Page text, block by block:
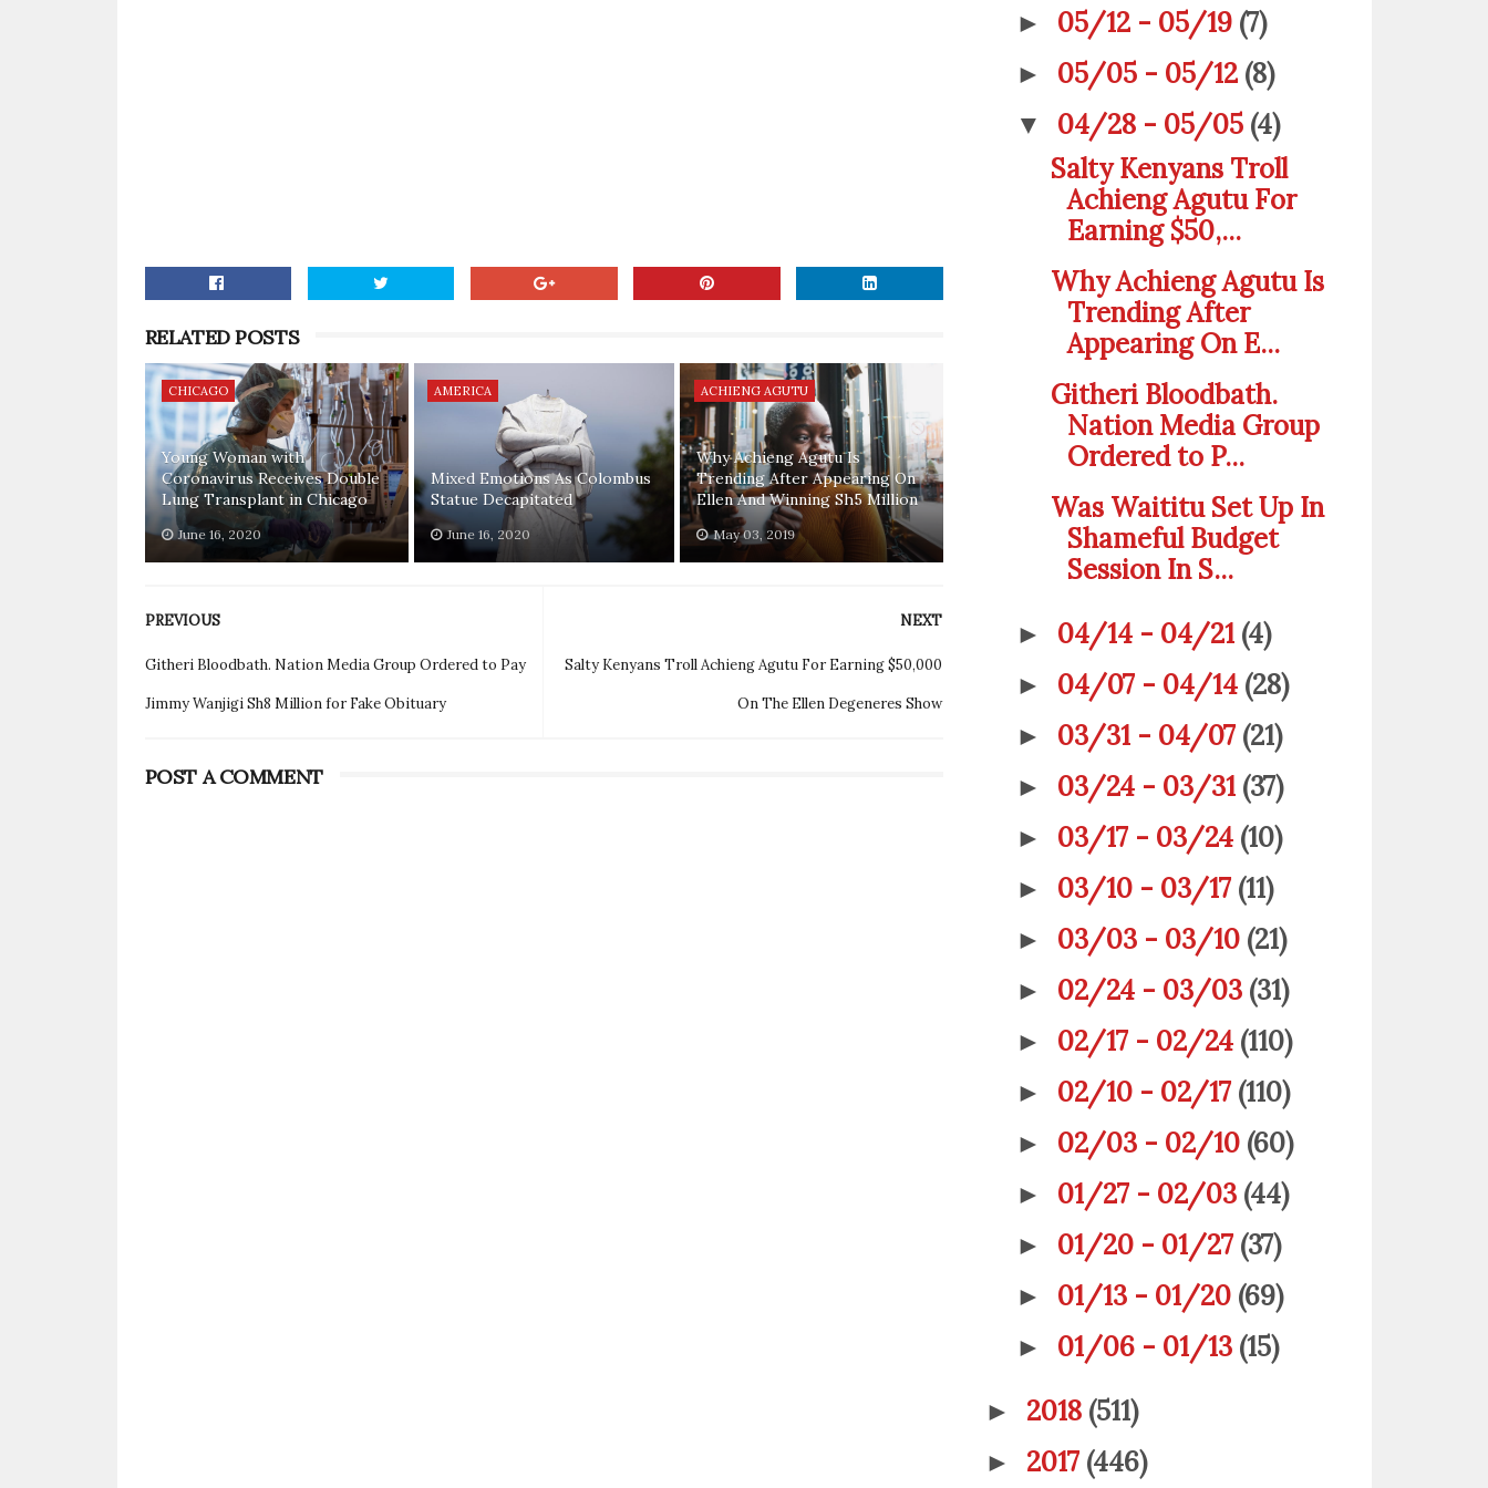
RELATED POSTS
CHICAGO
Young Woman with
Coronavirus Receives Double
Lung Transplant in Chicago
June 16, 2020
AMERICA
Mixed Emotions As Colombus
Statue Decapitated
June 16, 2020
ACHIENG AGUTU
Why Achieng Agutu Is
Trending After Appearing On
Ellen And Winning Sh5 Million
May 03, 2019
NEXT
Salty Kenyans Troll Achieng Agutu For Earning $50,000
On The Ellen Degeneres Show
PREVIOUS
Githeri Bloodbath. Nation Media Group Ordered to Pay
Jimmy Wanjigi Sh8 Million for Fake Obituary
POST A COMMENT
► 05/12 - 05/19 (7)
► 05/05 - 05/12 (8)
▼ 04/28 - 05/05 (4)
Salty Kenyans Troll
Achieng Agutu For
Earning $50,...
Why Achieng Agutu Is
Trending After
Appearing On E...
Githeri Bloodbath.
Nation Media Group
Ordered to P...
Was Waititu Set Up In
Shameful Budget
Session In S...
► 04/14 - 04/21 (4)
► 04/07 - 04/14 (28)
► 03/31 - 04/07 (21)
► 03/24 - 03/31 (37)
► 03/17 - 03/24 (10)
► 03/10 - 03/17 (11)
► 03/03 - 03/10 (21)
► 02/24 - 03/03 (31)
► 02/17 - 02/24 (110)
► 02/10 - 02/17 (110)
► 02/03 - 02/10 (60)
► 01/27 - 02/03 (44)
► 01/20 - 01/27 (37)
► 01/13 - 01/20 (69)
► 01/06 - 01/13 (15)
► 2018 (511)
► 2017 (446)